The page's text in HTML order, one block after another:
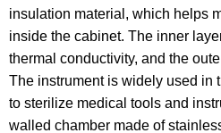
insulation material, which helps
inside the cabinet. The inner
thermal conductivity, and the
The instrument is widely used in
to sterilize medical tools and
walled chamber made of